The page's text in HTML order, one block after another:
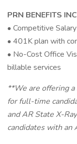
PRN BENEFITS
• Competitive Salary
• 401K plan with
• No-Cost Office
billable services
**We are offering
for full-time
and AR State X-
candidates with an